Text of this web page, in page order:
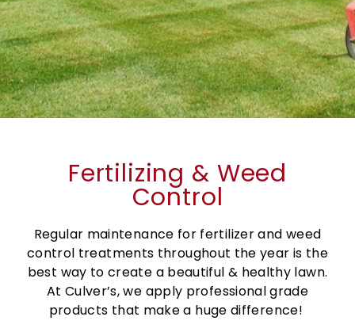
Fertilizing & Weed
Control
Regular maintenance for fertilizer and weed
control treatments throughout the year is the
best way to create a beautiful & healthy lawn.
At Culver’s, we apply professional grade
products that make a huge difference!